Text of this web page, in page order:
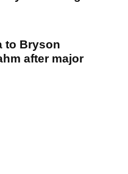
to Bryson
after major